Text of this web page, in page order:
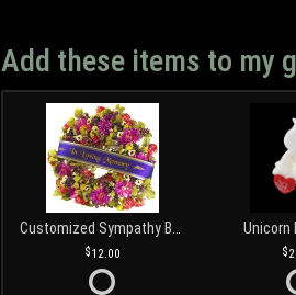
Add these items to my
12.00
Unicorn